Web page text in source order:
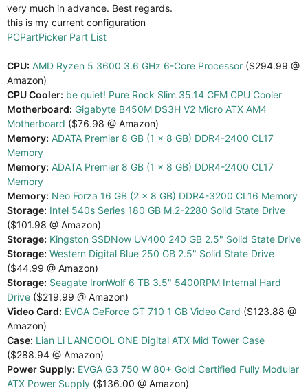
very much in advance. Best regards.
this is my current configuration
PCPartPicker Part List
CPU: AMD Ryzen 5 3600 3.6 GHz 6-Core Processor ($294.99 @
Amazon)
CPU Cooler: be quiet! Pure Rock Slim 35.14 CFM CPU Cooler
Motherboard: Gigabyte B450M DS3H V2 Micro ATX AM4
Motherboard ($76.98 @ Amazon)
Memory: ADATA Premier 8 GB (1 x 8 GB) DDR4-2400 CL17
Memory
Memory: ADATA Premier 8 GB (1 x 8 GB) DDR4-2400 CL17
Memory
Memory: Neo Forza 16 GB (2 x 8 GB) DDR4-3200 CL16 Memory
Storage: Intel 540s Series 180 GB M.2-2280 Solid State Drive
($101.98 @ Amazon)
Storage: Kingston SSDNow UV400 240 GB 2.5" Solid State Drive
Storage: Western Digital Blue 250 GB 2.5" Solid State Drive
($44.99 @ Amazon)
Storage: Seagate IronWolf 6 TB 3.5" 5400RPM Internal Hard
Drive ($219.99 @ Amazon)
Video Card: EVGA GeForce GT 710 1 GB Video Card ($123.88 @
Amazon)
Case: Lian Li LANCOOL ONE Digital ATX Mid Tower Case
($288.94 @ Amazon)
Power Supply: EVGA G3 750 W 80+ Gold Certified Fully Modular
ATX Power Supply ($136.00 @ Amazon)